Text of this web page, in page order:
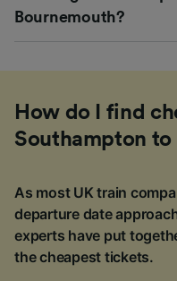
Bournemouth?
How do I find
Southampton to
As most UK train
departure date
experts have put
the cheapest tickets.